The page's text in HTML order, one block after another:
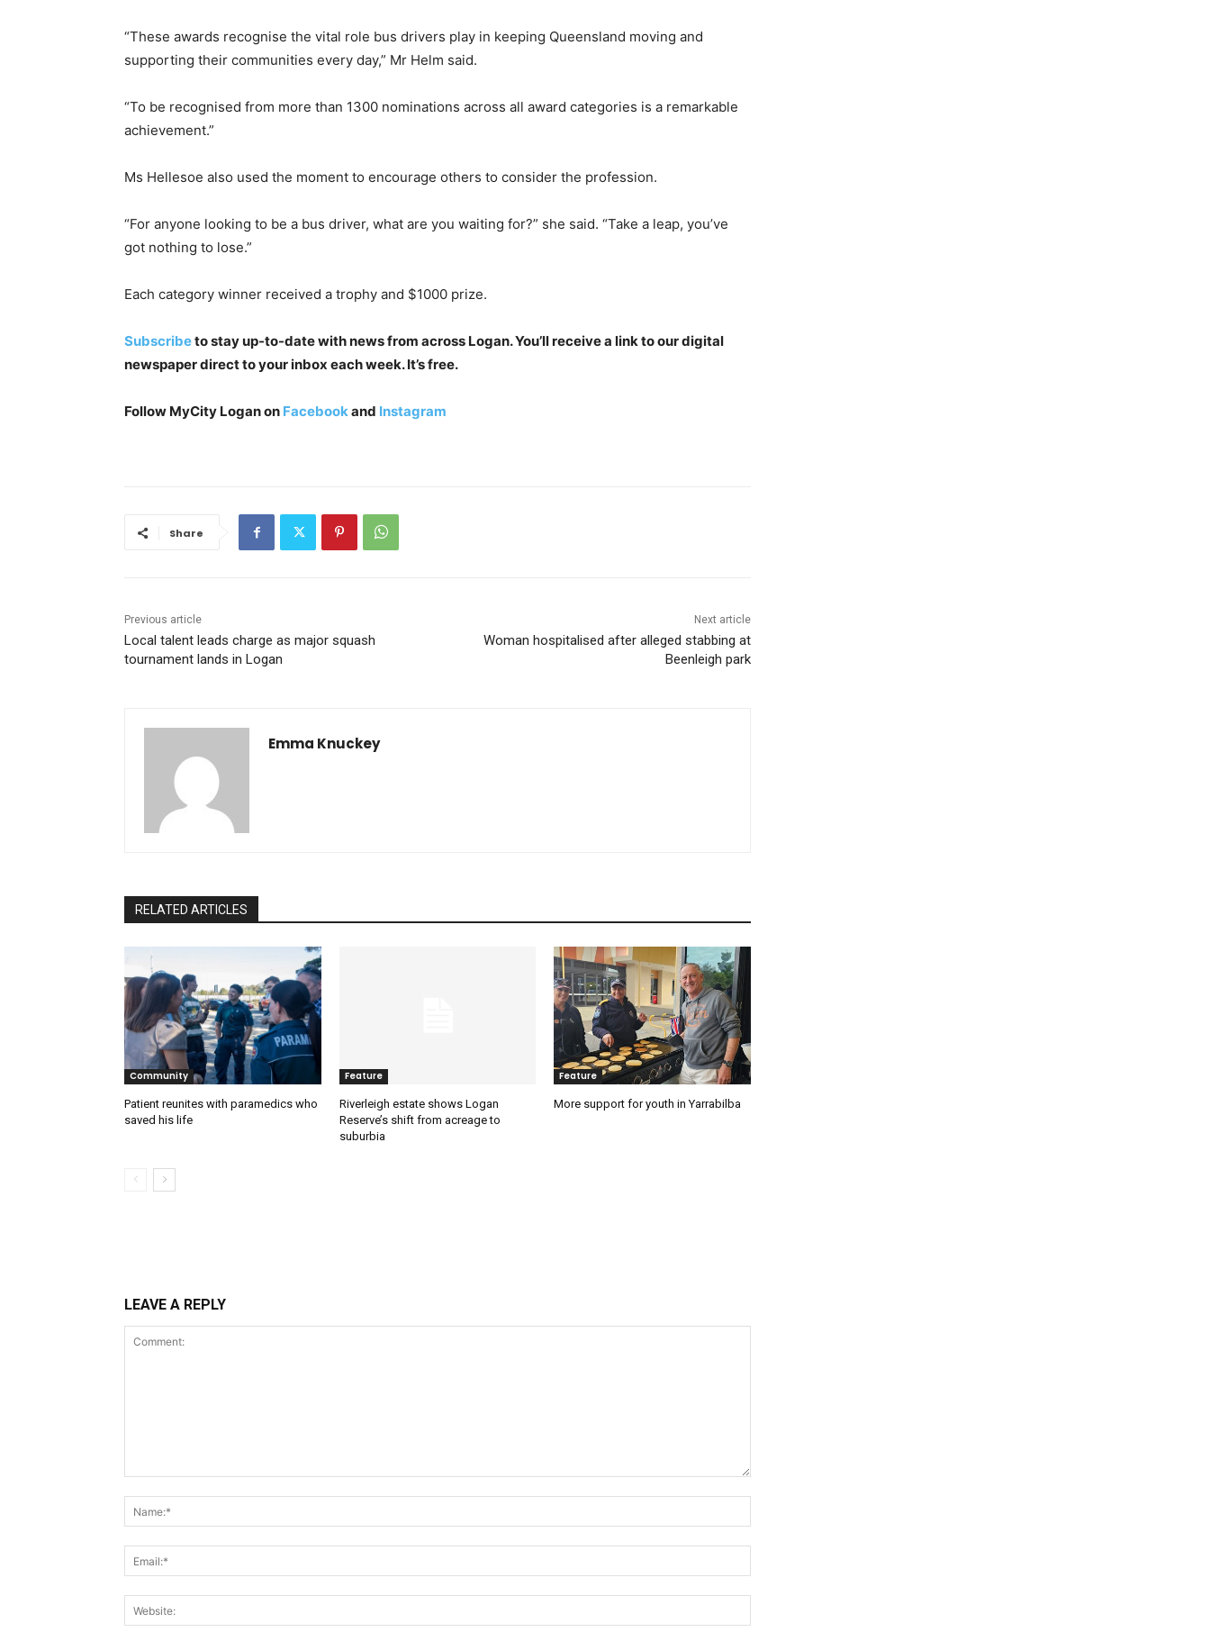
“These awards recognise the vital role bus drivers play in keeping Queensland moving and
supporting their communities every day,” Mr Helm said.
“To be recognised from more than 1300 nominations across all award categories is a remarkable
achievement.”
Ms Hellesoe also used the moment to encourage others to consider the profession.
“For anyone looking to be a bus driver, what are you waiting for?” she said. “Take a leap, you’ve
got nothing to lose.”
Each category winner received a trophy and $1000 prize.
Subscribeto stay up-to-date with news from across Logan. You’ll receive a link to our digital
newspaper direct to your inbox each week. It’s free.
Follow MyCity Logan on Facebookand Instagram
Share
Previous article
Local talent leads charge as major squash
tournament lands in Logan
Next article
Woman hospitalised after alleged stabbing at
Beenleigh park
Emma Knuckey
RELATED ARTICLES
Community
Patient reunites with paramedics who
saved his life
Feature
Riverleigh estate shows Logan
Reserve’s shift from acreage to
suburbia
Feature
More support for youth in Yarrabilba
LEAVE A REPLY